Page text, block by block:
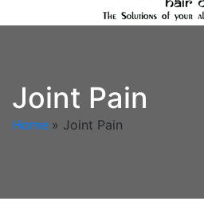
Joint Pain
Home » Joint Pain